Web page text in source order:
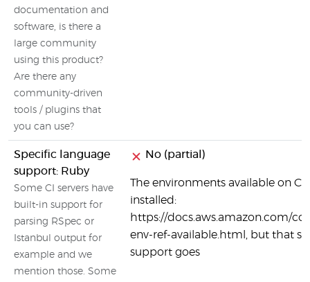
documentation and
software, is there a
large community
using this product?
Are there any
community-driven
tools / plugins that
you can use?
Specific language
support: Ruby
Some CI servers have
built-in support for
parsing RSpec or
Istanbul output for
example and we
mention those. Some
No (partial)
The environments available on
installed:
https://docs.aws.amazon.com/
env-ref-available.html, but that
support goes